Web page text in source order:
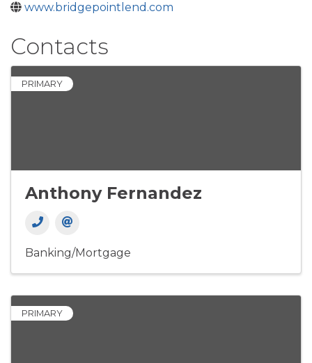
www.bridgepointlend.com
Contacts
PRIMARY
Anthony Fernandez
Banking/Mortgage
PRIMARY